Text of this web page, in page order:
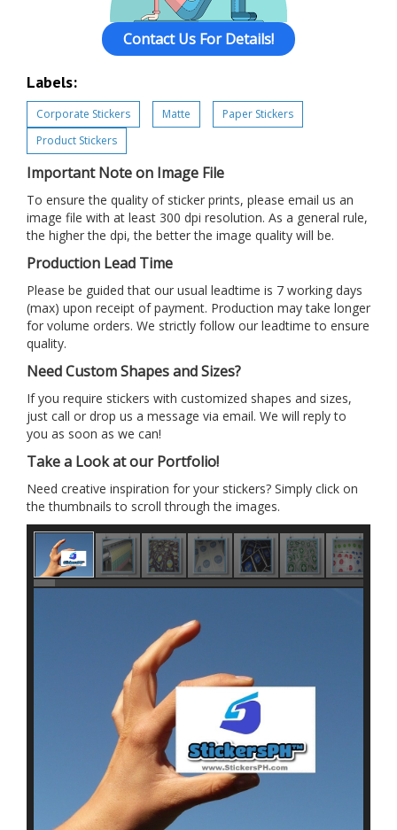
Contact Us For Details!
Labels:
Corporate Stickers Matte
Paper Stickers
Product Stickers
Important Note on Image File
To ensure the quality of sticker prints, please email us an
image file with at least 300 dpi resolution. As a general rule,
the higher the dpi, the better the image quality will be.
Production Lead Time
Please be guided that our usual leadtime is 7 working days
(max) upon receipt of payment. Production may take longer
for volume orders. We strictly follow our leadtime to ensure
quality.
Need Custom Shapes and Sizes?
If you require stickers with customized shapes and sizes,
just call or drop us a message via email. We will reply to
you as soon as we can!
Take a Look at our Portfolio!
Need creative inspiration for your stickers? Simply click on
the thumbnails to scroll through the images.